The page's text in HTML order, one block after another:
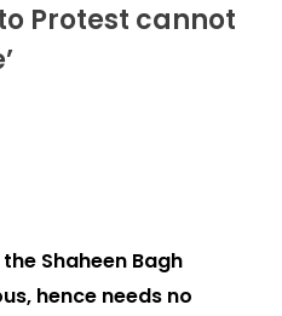
Protest cannot
Shaheen Bagh
hence needs no